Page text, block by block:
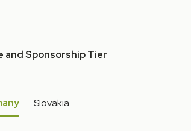
Sponsorship Tier
Slovakia